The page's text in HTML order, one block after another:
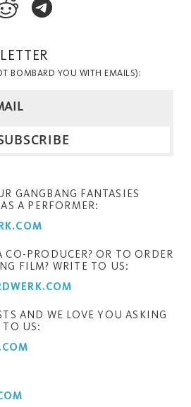
BOMBARD YOU WITH EMAILS):
GANGBANG FANTASIES
A PERFORMER:
PRODUCER? OR TO ORDER
FILM? WRITE TO US:
AND WE LOVE YOU ASKING
US: